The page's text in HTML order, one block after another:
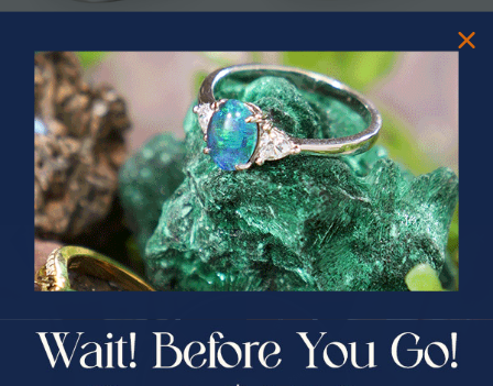
* ASTRAL TIDAL MOTION
STERLING SILVER OPAL RING
$365.00
* CELESTIAL FLAME 14KT WHITE
GOLD OPAL RING
$1,500.00
PRIZES OF UNSPEAKABLE VALUE!
SPIN TO WIN
$75.00 CASH
25% Off
30% Off
40% Off